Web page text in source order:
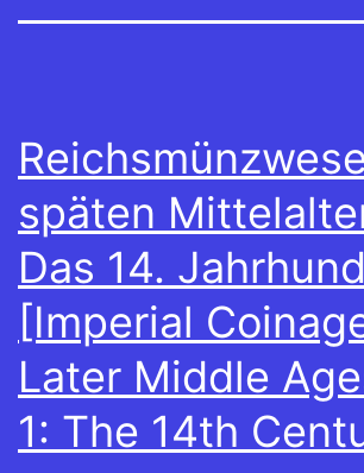
späten
Das 14.
[Imperial
Later Middle
1: The 14th